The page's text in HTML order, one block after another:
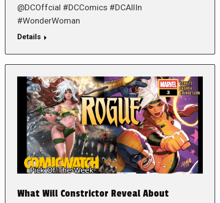
@DCOffcial #DCComics #DCAllIn
#WonderWoman
Details
What Will Constrictor Reveal About